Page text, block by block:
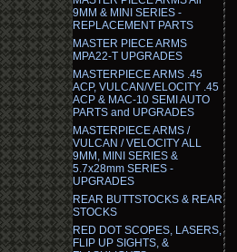
9MM & MINI SERIES -
REPLACEMENT PARTS
MASTER PIECE ARMS
MPA22-T UPGRADES
MASTERPIECE ARMS .45
ACP, VULCAN/VELOCITY .45
ACP & MAC-10 SEMI AUTO
PARTS and UPGRADES
MASTERPIECE ARMS /
VULCAN / VELOCITY ALL
9MM, MINI SERIES &
5.7x28mm SERIES -
UPGRADES
REAR BUTTSTOCKS & REAR
STOCKS
RED DOT SCOPES, LASERS,
FLIP UP SIGHTS, &